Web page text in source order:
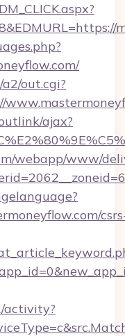
out.cgi?
ajax?
webapp/www/
activity?